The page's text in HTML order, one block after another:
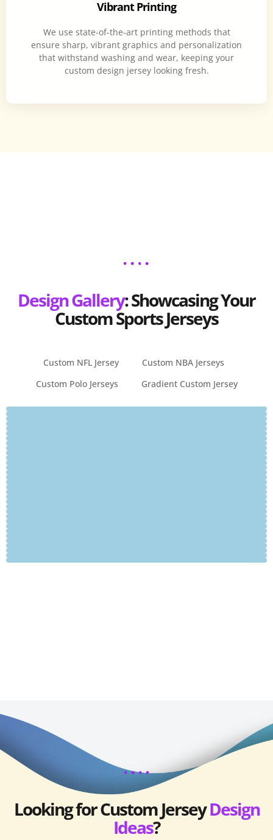
Vibrant Printing
We use state-of-the-art printing methods that
ensure sharp, vibrant graphics and personalization
that withstand washing and wear, keeping your
custom design jersey looking fresh.
Design Gallery: Showcasing Your
Custom Sports Jerseys
Custom NFL Jersey
Custom NBA Jerseys
Custom Polo Jerseys
Gradient Custom Jersey
Looking for Custom JerseyDesign
Ideas?